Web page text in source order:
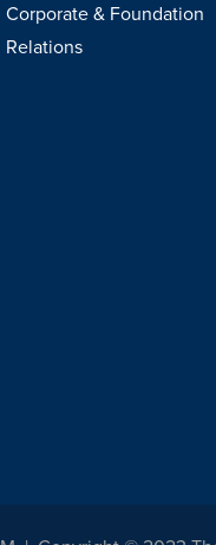
Corporate & Foundation
Relations